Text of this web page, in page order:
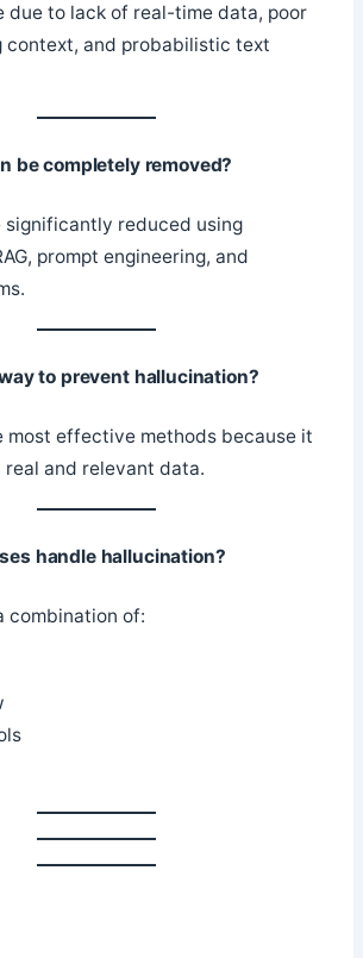
due to lack of real-time data, poor
context, and probabilistic text
be completely removed?
significantly reduced using
prompt engineering, and
to prevent hallucination?
most effective methods because it
and relevant data.
handle hallucination?
combination of: